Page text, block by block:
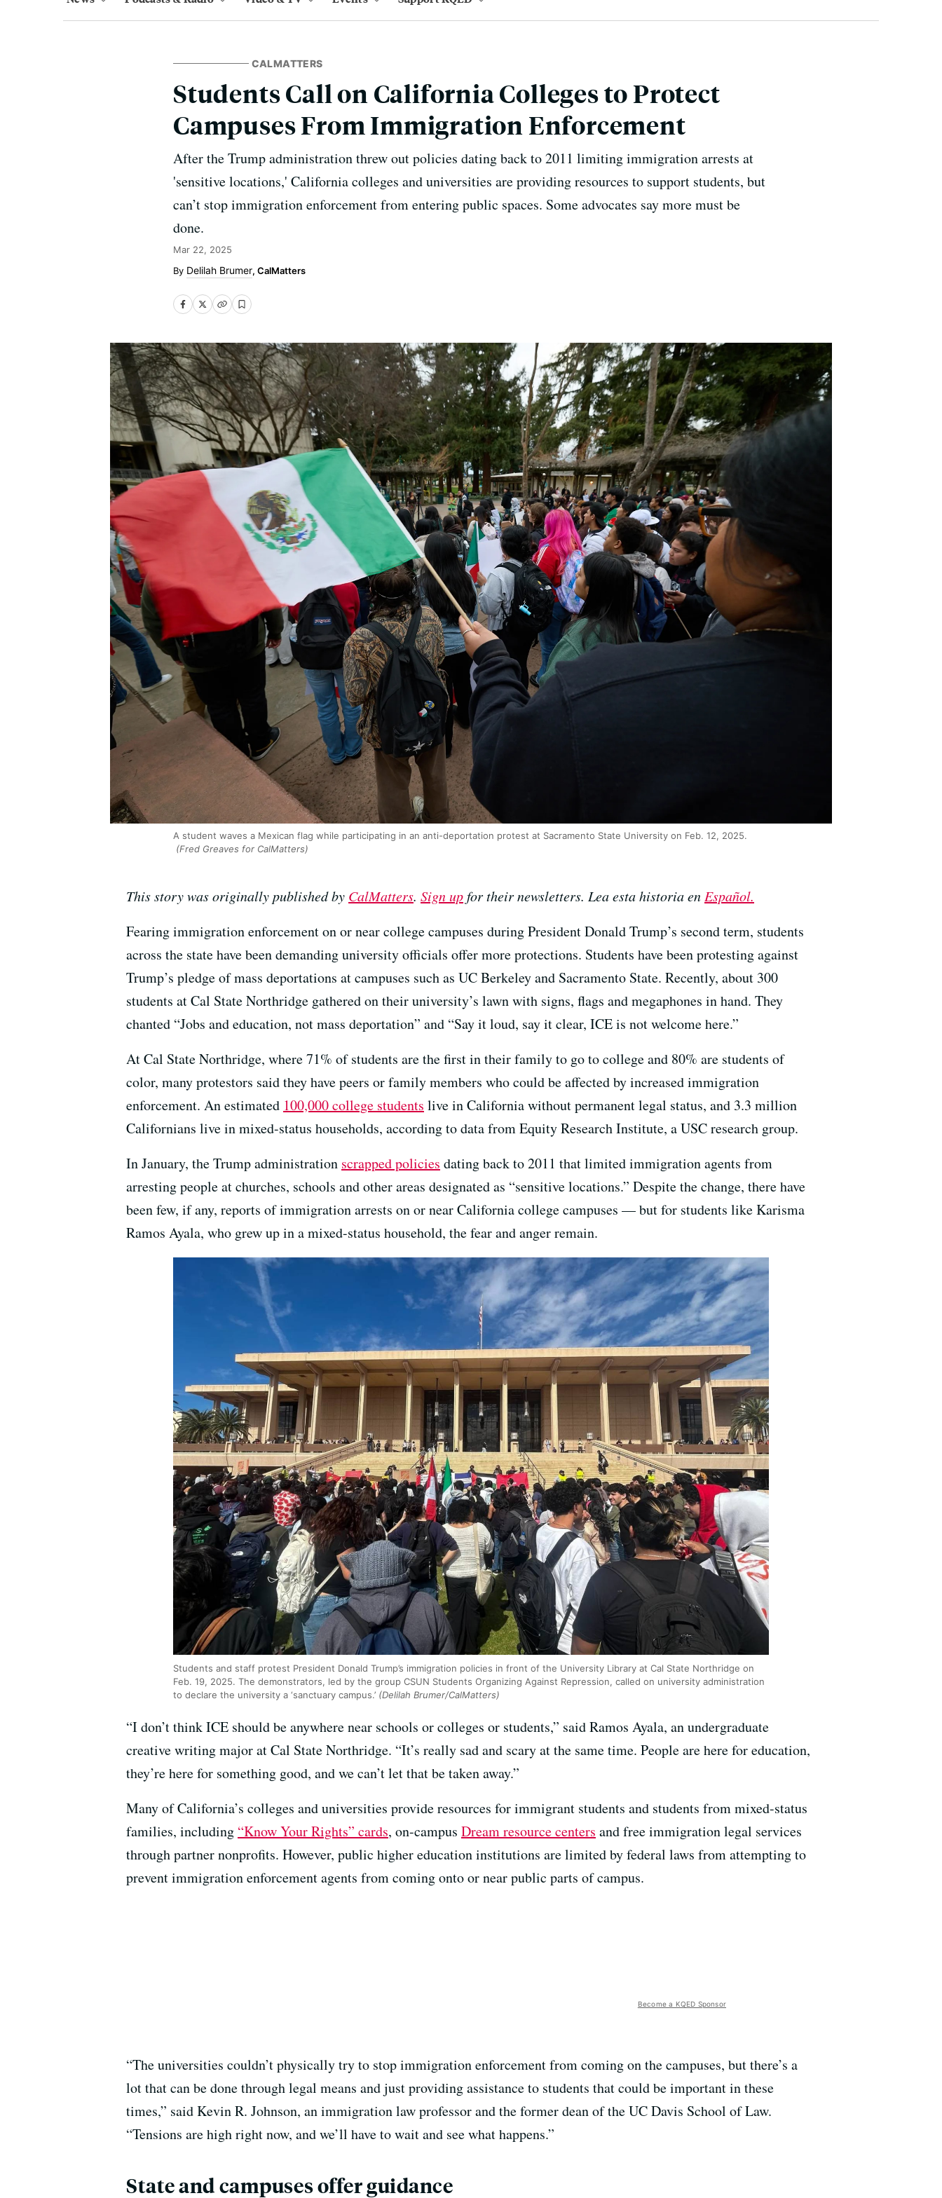
CALMATTERS
Students Call on California Colleges to Protect
Campuses From Immigration Enforcement
After the Trump administration threw out policies dating back to 2011 limiting immigration arrests at
'sensitive locations,' California colleges and universities are providing resources to support students, but
can’t stop immigration enforcement from entering public spaces. Some advocates say more must be
done.
Mar 22, 2025
Delilah Brumer, CalMatters
A student waves a Mexican flag while participating in an anti-deportation protest at Sacramento State University on Feb. 12, 2025.
(Fred Greaves for CalMatters)
This story was originally published by CalMatters. Sign upfor their newsletters. Lea esta historia enEspañol.
Fearing immigration enforcement on or near college campuses during President Donald Trump’s second term, students
across the state have been demanding university officials offer more protections. Students have been protesting against
Trump’s pledge of mass deportations at campuses such as UC Berkeley and Sacramento State. Recently, about 300
students at Cal State Northridge gathered on their university’s lawn with signs, flags and megaphones in hand. They
chanted “Jobs and education, not mass deportation” and “Say it loud, say it clear, ICE is not welcome here.”
At Cal State Northridge, where 71% of students are the first in their family to go to college and 80% are students of
color, many protestors said they have peers or family members who could be affected by increased immigration
enforcement. An estimated 100,000 college students live in California without permanent legal status, and 3.3 million
Californians live in mixed-status households, according to data from Equity Research Institute, a USC research group.
In January, the Trump administration scrapped policies dating back to 2011 that limited immigration agents from
arresting people at churches, schools and other areas designated as “sensitive locations.” Despite the change, there have
been few, if any, reports of immigration arrests on or near California college campuses — but for students like Karisma
Ramos Ayala, who grew up in a mixed-status household, the fear and anger remain.
Students and staff protest President Donald Trump’s immigration policies in front of the University Library at Cal State Northridge on
Feb. 19, 2025. The demonstrators, led by the group CSUN Students Organizing Against Repression, called on university administration
to declare the university a ‘sanctuary campus.’ (Delilah Brumer/CalMatters)
“I don’t think ICE should be anywhere near schools or colleges or students,” said Ramos Ayala, an undergraduate
creative writing major at Cal State Northridge. “It’s really sad and scary at the same time. People are here for education,
they’re here for something good, and we can’t let that be taken away.”
Many of California’s colleges and universities provide resources for immigrant students and students from mixed-status
families, including “Know Your Rights” cards, on-campus Dream resource centers and free immigration legal services
through partner nonprofits. However, public higher education institutions are limited by federal laws from attempting to
prevent immigration enforcement agents from coming onto or near public parts of campus.
Become a KQED Sponsor
“The universities couldn’t physically try to stop immigration enforcement from coming on the campuses, but there’s a
lot that can be done through legal means and just providing assistance to students that could be important in these
times,” said Kevin R. Johnson, an immigration law professor and the former dean of the UC Davis School of Law.
“Tensions are high right now, and we’ll have to wait and see what happens.”
State and campuses offer guidance